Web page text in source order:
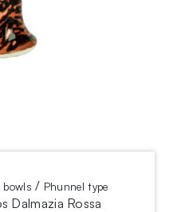
bowls / Phunnel type
Dalmazia Rossa